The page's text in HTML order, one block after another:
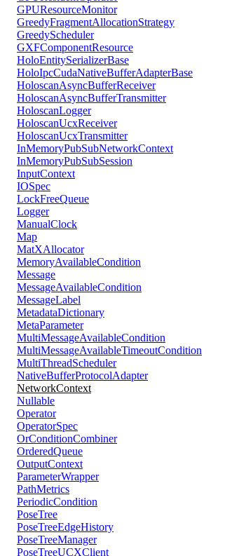
GPUResourceMonitor
GreedyFragmentAllocationStrategy
GreedyScheduler
GXFComponentResource
HoloEntitySerializerBase
HoloIpcCudaNativeBufferAdapterBase
HoloscanAsyncBufferReceiver
HoloscanAsyncBufferTransmitter
HoloscanLogger
HoloscanUcxReceiver
HoloscanUcxTransmitter
InMemoryPubSubNetworkContext
InMemoryPubSubSession
InputContext
IOSpec
LockFreeQueue
Logger
ManualClock
Map
MatXAllocator
MemoryAvailableCondition
Message
MessageAvailableCondition
MessageLabel
MetadataDictionary
MetaParameter
MultiMessageAvailableCondition
MultiMessageAvailableTimeoutCondition
MultiThreadScheduler
NativeBufferProtocolAdapter
NetworkContext
Nullable
Operator
OperatorSpec
OrConditionCombiner
OrderedQueue
OutputContext
ParameterWrapper
PathMetrics
PeriodicCondition
PoseTree
PoseTreeEdgeHistory
PoseTreeManager
PoseTreeUCXClient